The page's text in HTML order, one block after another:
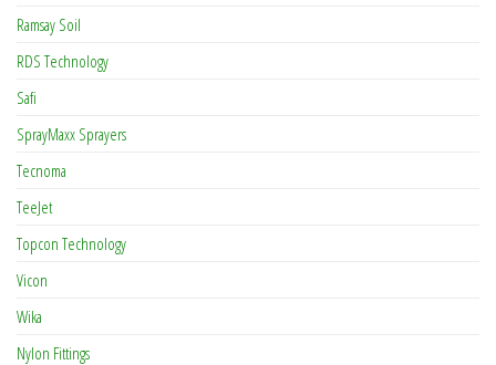
Ramsay Soil
RDS Technology
Safi
SprayMaxx Sprayers
Tecnoma
TeeJet
Topcon Technology
Vicon
Wika
Nylon Fittings